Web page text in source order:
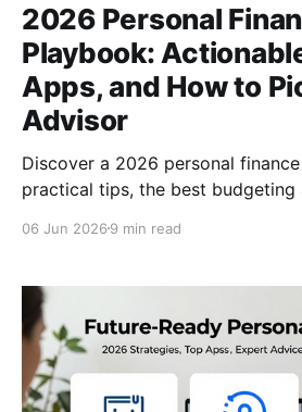
2026 Personal
Playbook:
Apps, and How to
Advisor
Discover a 2026 personal
practical tips, the best budgeting
money mastery today.
06 Jun 2026 9 min read